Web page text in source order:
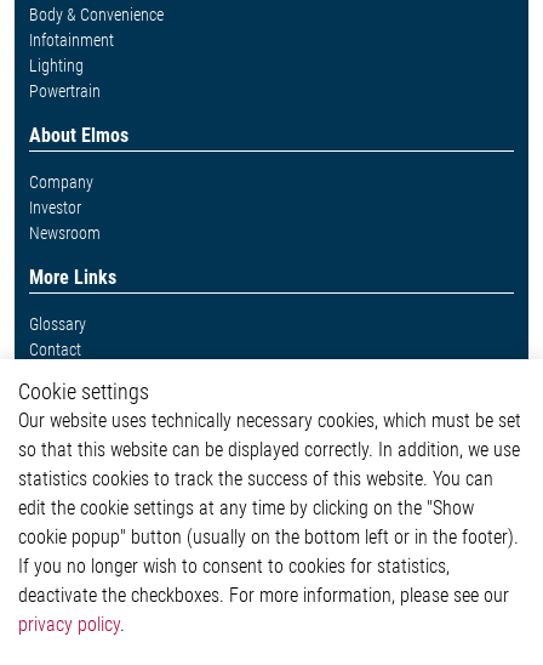
Body & Convenience
Infotainment
Lighting
Powertrain
About Elmos
Company
Investor
Newsroom
More Links
Glossary
Contact
Legal
Imprint and legal information
Privacy Statement
Cookie-Popup anzeigen
Contact
Elmos Semiconductor SE
Cookie settings
Our website uses technically necessary cookies, which must be set
so that this website can be displayed correctly. In addition, we use
statistics cookies to track the success of this website. You can
edit the cookie settings at any time by clicking on the "Show
cookie popup" button (usually on the bottom left or in the footer).
If you no longer wish to consent to cookies for statistics,
deactivate the checkboxes. For more information, please see our
privacy policy.